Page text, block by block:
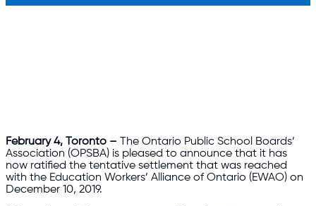
February 4, Toronto – The Ontario Public School Boards’
Association (OPSBA) is pleased to announce that it has
now ratified the tentative settlement that was reached
with the Education Workers’ Alliance of Ontario (EWAO) on
December 10, 2019.